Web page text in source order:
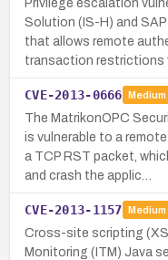
Privilege escalation
Solution (IS-H) and
that allows remote
transaction restrictions
CVE-2013-0666 Medium
The MatrikonOPC
is vulnerable to a
a TCP RST packet,
and crash the applic…
CVE-2013-1157 Medium
Cross-site scripting
Monitoring (ITM) Java